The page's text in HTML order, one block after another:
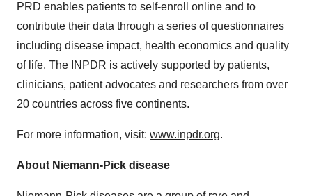
PRD enables patients to self-enroll online and to
contribute their data through a series of questionnaires
including disease impact, health economics and quality
of life. The INPDR is actively supported by patients,
clinicians, patient advocates and researchers from over
20 countries across five continents.
For more information, visit: www.inpdr.org.
About Niemann-Pick disease